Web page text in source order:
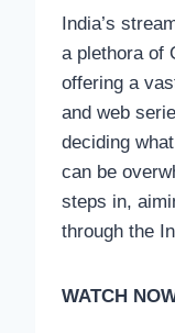
India’s
a plethora of
offering a
and web
deciding
can be
steps in,
through the
WATCH